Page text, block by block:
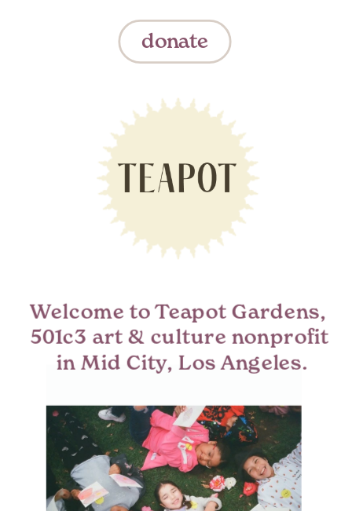
Welcome to Teapot Gardens,
501c3 art & culture nonprofit
in Mid City, Los Angeles.
donate